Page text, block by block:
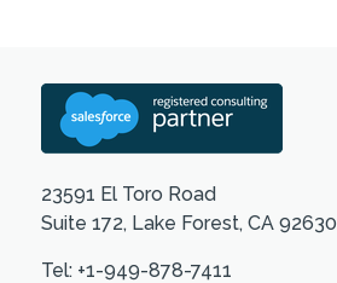
23591 El Toro Road
Suite 172, Lake Forest, CA 92630
Tel: +1-949-878-7411